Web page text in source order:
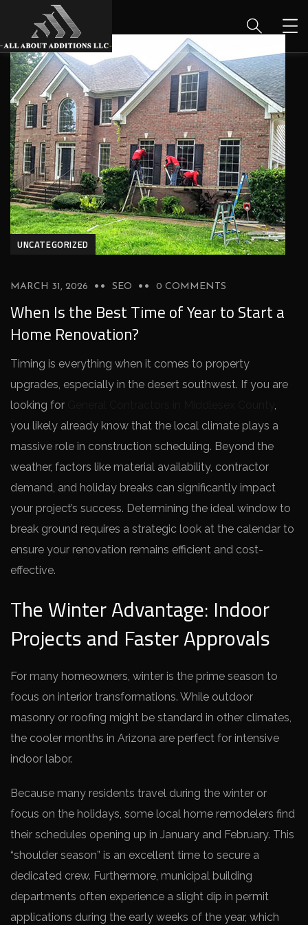
UNCATEGORIZED
MARCH 31, 2026 SEO 0 COMMENTS
When Is the Best Time of Year to Start a
Home Renovation?
Timing is everything when it comes to property
upgrades, especially in the desert southwest. If you are
looking for
,
you likely already know that the local climate plays a
massive role in construction scheduling. Beyond the
weather, factors like material availability, contractor
demand, and holiday breaks can significantly impact
your project’s success. Determining the ideal window to
break ground requires a strategic look at the calendar to
ensure your renovation remains efficient and cost-
effective.
The Winter Advantage: Indoor
Projects and Faster Approvals
For many homeowners, winter is the prime season to
focus on interior transformations. While outdoor
masonry or roofing might be standard in other climates,
the cooler months in Arizona are perfect for intensive
indoor labor.
Because many residents travel during the winter or
focus on the holidays, some local home remodelers find
their schedules opening up in January and February. This
“shoulder season” is an excellent time to secure a
dedicated crew. Furthermore, municipal building
departments often experience a slight dip in permit
applications during the early weeks of the year, which